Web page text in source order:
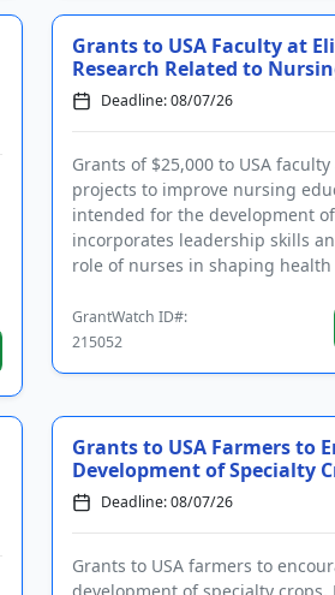
Grants to USA Faculty at
Research Related to
Deadline: 08/07/26
Grants of $25,000 to USA
projects to improve nursing
intended for the development
incorporates leadership skills
role of nurses in shaping
GrantWatch ID#:
215052
Grants to USA Farmers to
Development of Specialty
Deadline: 08/07/26
Grants to USA farmers to